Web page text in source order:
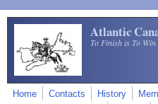
Skip to main content
Atlantic
To Finish is To Win
Home Contacts History